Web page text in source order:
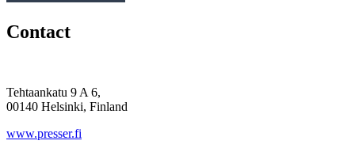
Contact
Tehtaankatu 9 A 6,
00140 Helsinki, Finland
www.presser.fi